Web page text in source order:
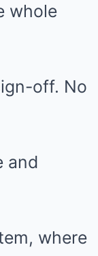
whole
off. No
and
where